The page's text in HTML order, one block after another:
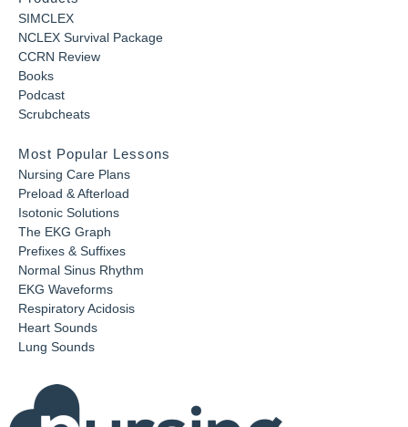
SIMCLEX
NCLEX Survival Package
CCRN Review
Books
Podcast
Scrubcheats
Most Popular Lessons
Nursing Care Plans
Preload & Afterload
Isotonic Solutions
The EKG Graph
Prefixes & Suffixes
Normal Sinus Rhythm
EKG Waveforms
Respiratory Acidosis
Heart Sounds
Lung Sounds